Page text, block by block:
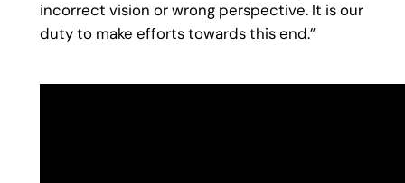
incorrect vision or wrong perspective. It is our
duty to make efforts towards this end.”